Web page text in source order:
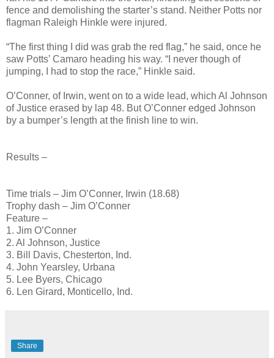
fence and demolishing the starter’s stand. Neither Potts nor
flagman Raleigh Hinkle were injured.
“The first thing I did was grab the red flag,” he said, once he
saw Potts’ Camaro heading his way. “I never though of
jumping, I had to stop the race,” Hinkle said.
O’Conner, of Irwin, went on to a wide lead, which Al Johnson
of Justice erased by lap 48. But O’Conner edged Johnson
by a bumper’s length at the finish line to win.
Results –
Time trials – Jim O’Conner, Irwin (18.68)
Trophy dash – Jim O’Conner
Feature –
1. Jim O’Conner
2. Al Johnson, Justice
3. Bill Davis, Chesterton, Ind.
4. John Yearsley, Urbana
5. Lee Byers, Chicago
6. Len Girard, Monticello, Ind.
Share